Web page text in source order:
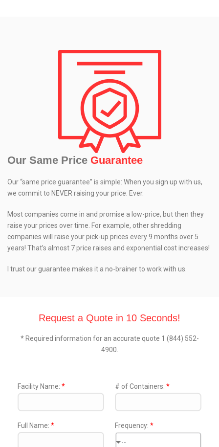
Our Same Price Guarantee
Our “same price guarantee” is simple: When you sign up with us,
we commit to NEVER raising your price. Ever.
Most companies come in and promise a low-price, but then they
raise your prices over time. For example, other shredding
companies will raise your pick-up prices every 9 months over 5
years! That’s almost 7 price raises and exponential cost increases!
I trust our guarantee makes it a no-brainer to work with us.
Request a Quote in 10 Seconds!
* Required information for an accurate quote 1 (844) 552-
4900.
Facility Name: * # of Containers: *
Full Name: * Frequency: *
--